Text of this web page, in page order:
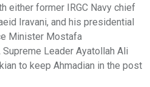
either former IRGC Navy chief
Iravani, and his presidential
Minister Mostafa
Leader Ayatollah Ali
to keep Ahmadian in the post